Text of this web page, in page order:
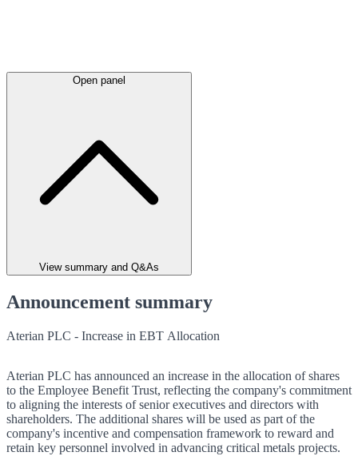
Open panel
View summary and Q&As
Announcement summary
Aterian PLC - Increase in EBT Allocation
Aterian PLC has announced an increase in the allocation of shares
to the Employee Benefit Trust, reflecting the company's commitment
to aligning the interests of senior executives and directors with
shareholders. The additional shares will be used as part of the
company's incentive and compensation framework to reward and
retain key personnel involved in advancing critical metals projects.